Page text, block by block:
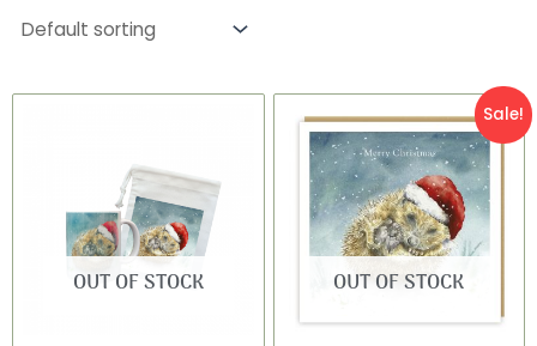
OUT OF STOCK
Sale!
OUT OF STOCK
Original
price
was:
£3.50.
Current
price
is:
£0.99.